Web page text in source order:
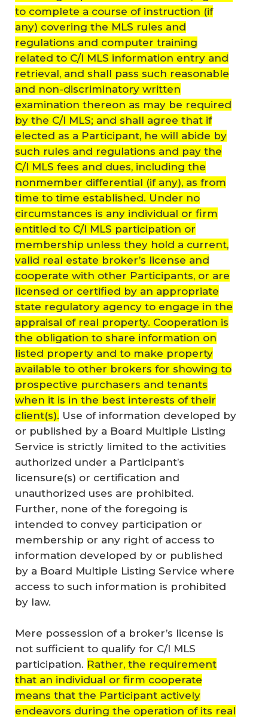
to complete a course of instruction (if
any) covering the MLS rules and
regulations and computer training
related to C/I MLS information entry and
retrieval, and shall pass such reasonable
and non-discriminatory written
examination thereon as may be required
by the C/I MLS; and shall agree that if
elected as a Participant, he will abide by
such rules and regulations and pay the
C/I MLS fees and dues, including the
nonmember differential (if any), as from
time to time established. Under no
circumstances is any individual or firm
entitled to C/I MLS participation or
membership unless they hold a current,
valid real estate broker’s license and
cooperate with other Participants, or are
licensed or certified by an appropriate
state regulatory agency to engage in the
appraisal of real property. Cooperation is
the obligation to share information on
listed property and to make property
available to other brokers for showing to
prospective purchasers and tenants
when it is in the best interests of their
client(s). Use of information developed by
or published by a Board Multiple Listing
Service is strictly limited to the activities
authorized under a Participant’s
licensure(s) or certification and
unauthorized uses are prohibited.
Further, none of the foregoing is
intended to convey participation or
membership or any right of access to
information developed by or published
by a Board Multiple Listing Service where
access to such information is prohibited
by law.
Mere possession of a broker’s license is
not sufficient to qualify for C/I MLS
participation. Rather, the requirement
that an individual or firm cooperate
means that the Participant actively
endeavors during the operation of its real